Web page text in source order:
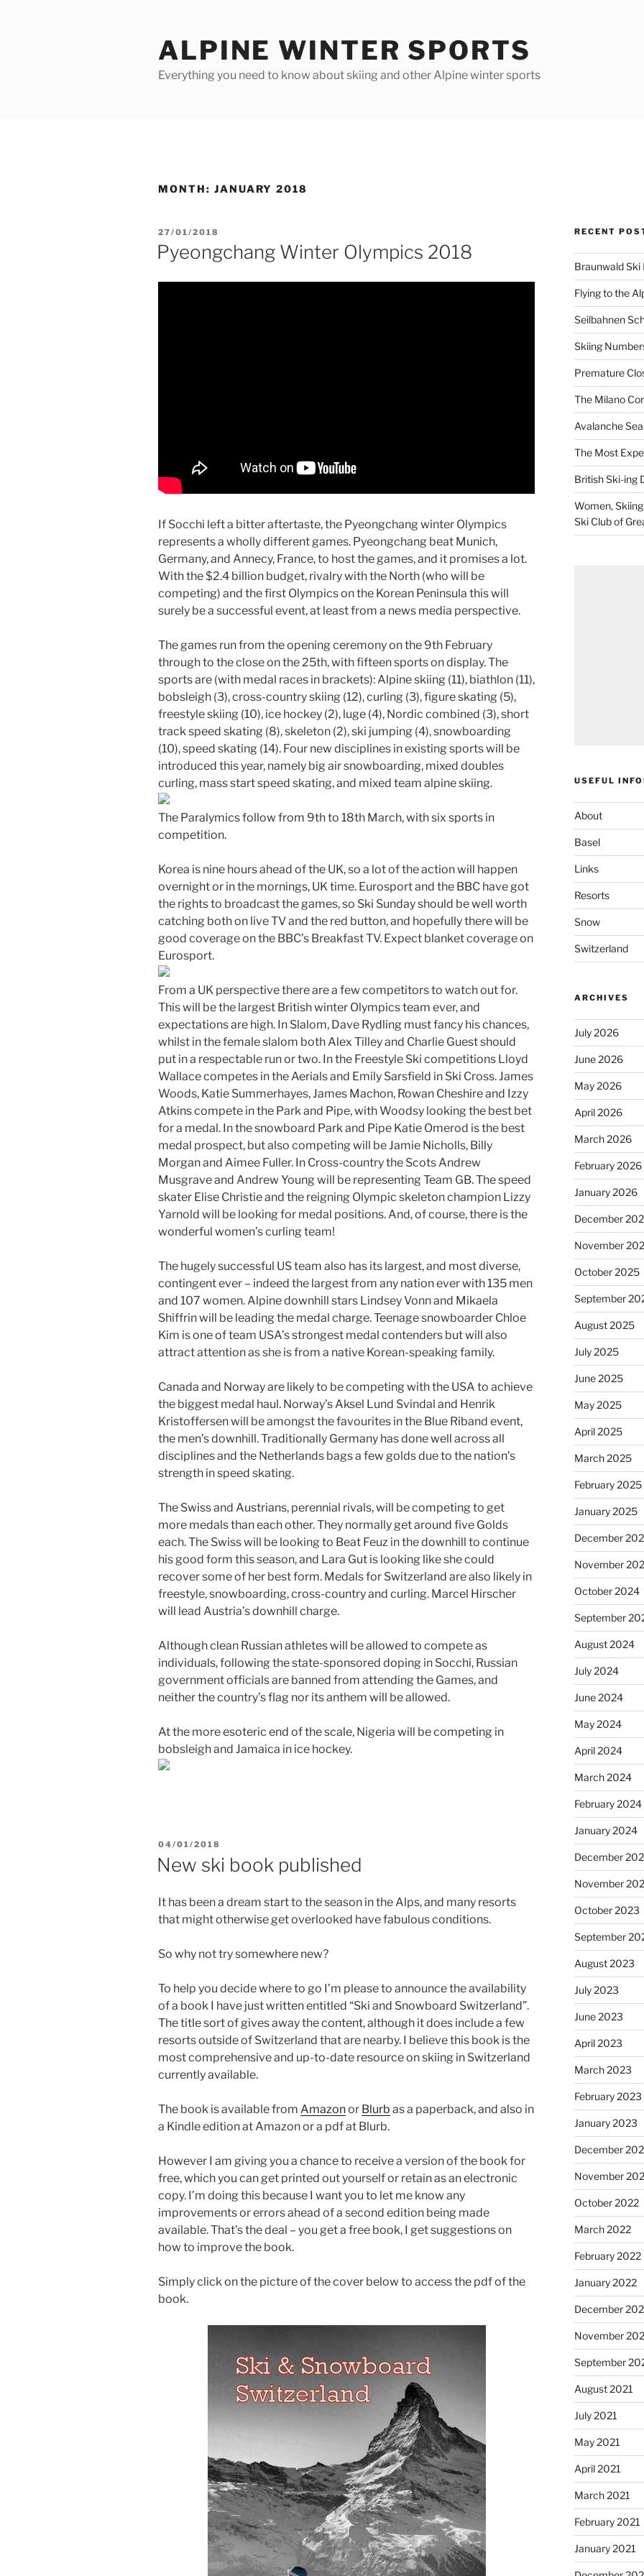
ALPINE WINTER SPORTS
Everything you need to know about skiing and other Alpine winter sports
MONTH: JANUARY 2018
POSTED
ON
27/01/2018
Pyeongchang Winter Olympics 2018
If Socchi left a bitter aftertaste, the Pyeongchang winter Olympics
represents a wholly different games. Pyeongchang beat Munich,
Germany, and Annecy, France, to host the games, and it promises a lot.
With the $2.4 billion budget, rivalry with the North (who will be
competing) and the first Olympics on the Korean Peninsula this will
surely be a successful event, at least from a news media perspective.
The games run from the opening ceremony on the 9th February
through to the close on the 25th, with fifteen sports on display. The
sports are (with medal races in brackets): Alpine skiing (11), biathlon (11),
bobsleigh (3), cross-country skiing (12), curling (3), figure skating (5),
freestyle skiing (10), ice hockey (2), luge (4), Nordic combined (3), short
track speed skating (8), skeleton (2), ski jumping (4), snowboarding
(10), speed skating (14). Four new disciplines in existing sports will be
introduced this year, namely big air snowboarding, mixed doubles
curling, mass start speed skating, and mixed team alpine skiing.
The Paralymics follow from 9th to 18th March, with six sports in
competition.
Korea is nine hours ahead of the UK, so a lot of the action will happen
overnight or in the mornings, UK time. Eurosport and the BBC have got
the rights to broadcast the games, so Ski Sunday should be well worth
catching both on live TV and the red button, and hopefully there will be
good coverage on the BBC’s Breakfast TV. Expect blanket coverage on
Eurosport.
From a UK perspective there are a few competitors to watch out for.
This will be the largest British winter Olympics team ever, and
expectations are high. In Slalom, Dave Rydling must fancy his chances,
whilst in the female slalom both Alex Tilley and Charlie Guest should
put in a respectable run or two. In the Freestyle Ski competitions Lloyd
Wallace competes in the Aerials and Emily Sarsfield in Ski Cross. James
Woods, Katie Summerhayes, James Machon, Rowan Cheshire and Izzy
Atkins compete in the Park and Pipe, with Woodsy looking the best bet
for a medal. In the snowboard Park and Pipe Katie Omerod is the best
medal prospect, but also competing will be Jamie Nicholls, Billy
Morgan and Aimee Fuller. In Cross-country the Scots Andrew
Musgrave and Andrew Young will be representing Team GB. The speed
skater Elise Christie and the reigning Olympic skeleton champion Lizzy
Yarnold will be looking for medal positions. And, of course, there is the
wonderful women’s curling team!
The hugely successful US team also has its largest, and most diverse,
contingent ever – indeed the largest from any nation ever with 135 men
and 107 women. Alpine downhill stars Lindsey Vonn and Mikaela
Shiffrin will be leading the medal charge. Teenage snowboarder Chloe
Kim is one of team USA’s strongest medal contenders but will also
attract attention as she is from a native Korean-speaking family.
Canada and Norway are likely to be competing with the USA to achieve
the biggest medal haul. Norway’s Aksel Lund Svindal and Henrik
Kristoffersen will be amongst the favourites in the Blue Riband event,
the men’s downhill. Traditionally Germany has done well across all
disciplines and the Netherlands bags a few golds due to the nation’s
strength in speed skating.
The Swiss and Austrians, perennial rivals, will be competing to get
more medals than each other. They normally get around five Golds
each. The Swiss will be looking to Beat Feuz in the downhill to continue
his good form this season, and Lara Gut is looking like she could
recover some of her best form. Medals for Switzerland are also likely in
freestyle, snowboarding, cross-country and curling. Marcel Hirscher
will lead Austria’s downhill charge.
Although clean Russian athletes will be allowed to compete as
individuals, following the state-sponsored doping in Socchi, Russian
government officials are banned from attending the Games, and
neither the country’s flag nor its anthem will be allowed.
At the more esoteric end of the scale, Nigeria will be competing in
bobsleigh and Jamaica in ice hockey.
POSTED
04/01/2018
New ski book published
It has been a dream start to the season in the Alps, and many resorts
that might otherwise get overlooked have fabulous conditions.
So why not try somewhere new?
To help you decide where to go I’m please to announce the availability
of a book I have just written entitled “Ski and Snowboard Switzerland”.
The title sort of gives away the content, although it does include a few
resorts outside of Switzerland that are nearby. I believe this book is the
most comprehensive and up-to-date resource on skiing in Switzerland
currently available.
The book is available from Amazonor Blurb as a paperback, and also in
a Kindle edition at Amazon or a pdf at Blurb.
However I am giving you a chance to receive a version of the book for
free, which you can get printed out yourself or retain as an electronic
copy. I’m doing this because I want you to let me know any
improvements or errors ahead of a second edition being made
available. That’s the deal – you get a free book, I get suggestions on
how to improve the book.
Simply click on the picture of the cover below to access the pdf of the
book.
RECENT
Braunwald Ski
Flying to the
Seilbahnen
Skiing
Premature
The Milano
Avalanche
The Most
British Ski-ing
Women,
Ski Club of
USEFUL
About
Basel
Links
Resorts
Snow
Switzerland
ARCHIVES
July 2026
June 2026
May 2026
April 2026
March 2026
February 2026
January 2026
December
November
October 2025
September
August 2025
July 2025
June 2025
May 2025
April 2025
March 2025
February 2025
January 2025
December
November
October 2024
September
August 2024
July 2024
June 2024
May 2024
April 2024
March 2024
February 2024
January 2024
December
November
October 2023
September
August 2023
July 2023
June 2023
April 2023
March 2023
February 2023
January 2023
December
November
October 2022
March 2022
February 2022
January 2022
December
November
September
August 2021
July 2021
May 2021
April 2021
March 2021
February 2021
January 2021